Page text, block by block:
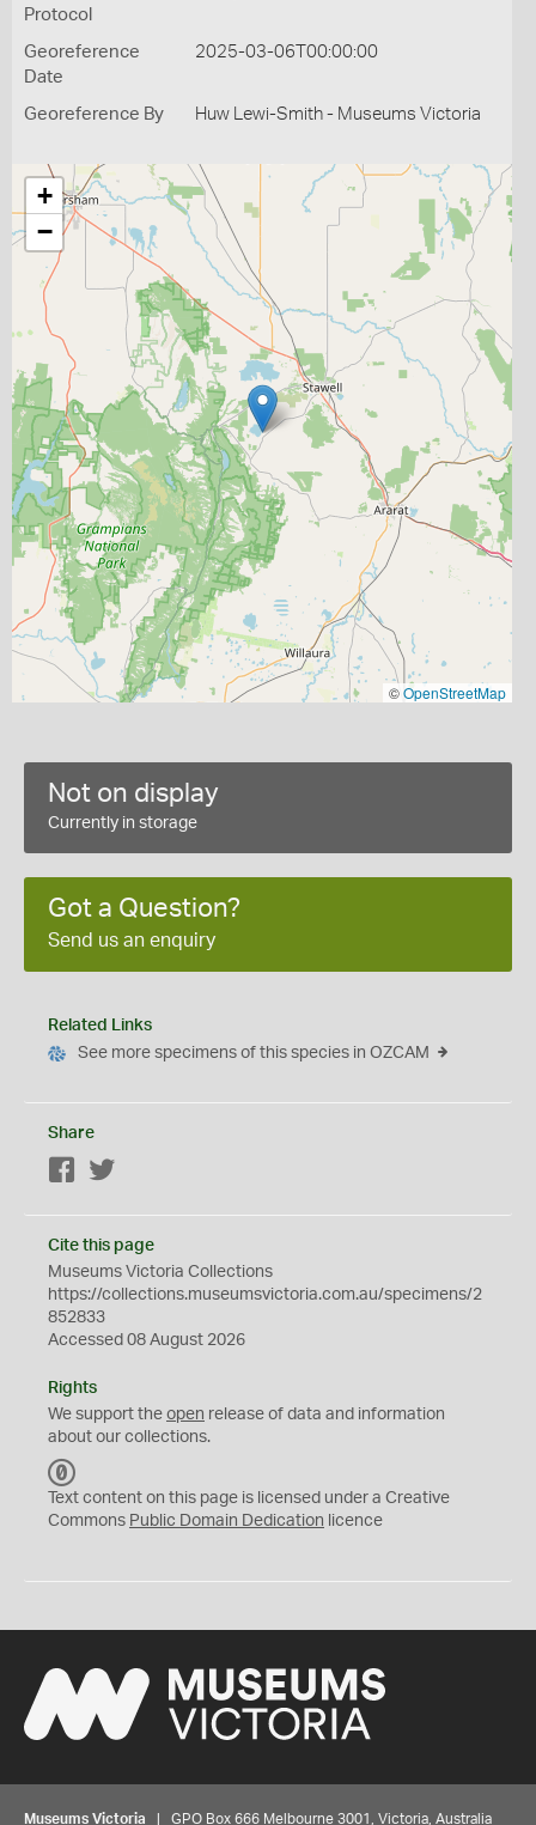
Protocol
Georeference
Date
2025-03-06T00:00:00
Georeference By Huw Lewi-Smith - Museums Victoria
+
−
©OpenStreetMap
Not on display
Currently in storage
Got a Question?
Send us an enquiry
Related Links
See more specimens of this species in OZCAM
Share
Facebook
Cite this page
Museums Victoria Collections
https://collections.museumsvictoria.com.au/specimens/2
852833
Accessed 08 August 2026
Rights
We support the open release of data and information
about our collections.
C
0
Text content on this page is licensed under a Creative
Commons Public Domain Dedication licence
Museums Victoria | GPO Box 666 Melbourne 3001, Victoria, Australia